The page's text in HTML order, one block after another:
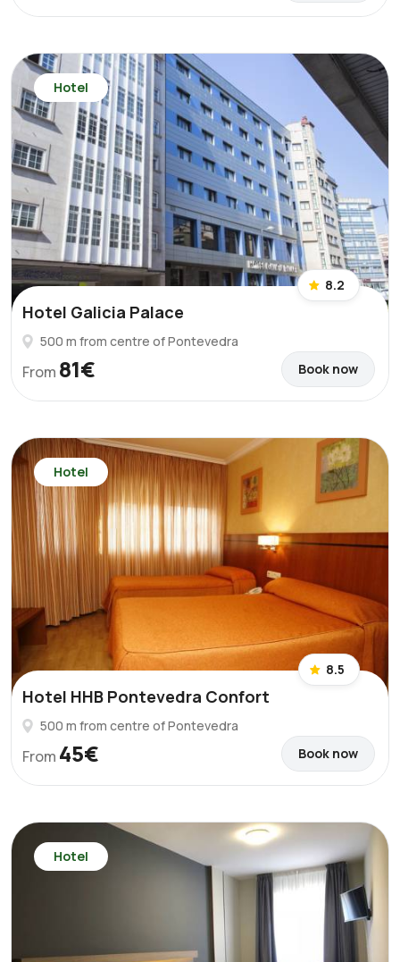
Hotel
8.2
Hotel Galicia Palace
500 m from centre of Pontevedra
From 81€ Book now
Hotel
8.5
Hotel HHB Pontevedra Confort
500 m from centre of Pontevedra
From 45€ Book now
Hotel